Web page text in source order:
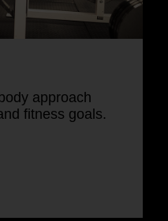
approach
fitness goals.